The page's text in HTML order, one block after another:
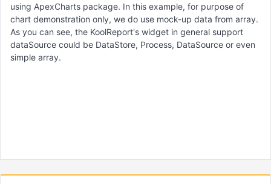
using ApexCharts package. In this example, for purpose of
chart demonstration only, we do use mock-up data from array.
As you can see, the KoolReport's widget in general support
dataSource could be DataStore, Process, DataSource or even
simple array.